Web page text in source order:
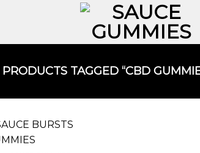
PRODUCTS TAGGED “CBD